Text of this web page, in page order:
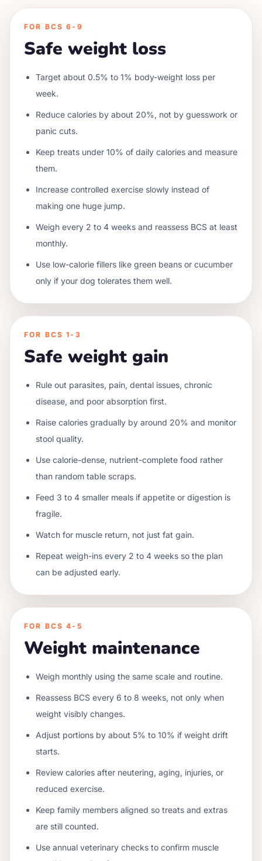
FOR BCS 6-9
Safe weight loss
Target about 0.5% to 1% body-weight loss per
week.
Reduce calories by about 20%, not by guesswork or
panic cuts.
Keep treats under 10% of daily calories and measure
them.
Increase controlled exercise slowly instead of
making one huge jump.
Weigh every 2 to 4 weeks and reassess BCS at least
monthly.
Use low-calorie fillers like green beans or cucumber
only if your dog tolerates them well.
FOR BCS 1-3
Safe weight gain
Rule out parasites, pain, dental issues, chronic
disease, and poor absorption first.
Raise calories gradually by around 20% and monitor
stool quality.
Use calorie-dense, nutrient-complete food rather
than random table scraps.
Feed 3 to 4 smaller meals if appetite or digestion is
fragile.
Watch for muscle return, not just fat gain.
Repeat weigh-ins every 2 to 4 weeks so the plan
can be adjusted early.
FOR BCS 4-5
Weight maintenance
Weigh monthly using the same scale and routine.
Reassess BCS every 6 to 8 weeks, not only when
weight visibly changes.
Adjust portions by about 5% to 10% if weight drift
starts.
Review calories after neutering, aging, injuries, or
reduced exercise.
Keep family members aligned so treats and extras
are still counted.
Use annual veterinary checks to confirm muscle